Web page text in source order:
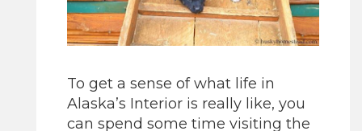
To get a sense of what life in
Alaska’s Interior is really like, you
can spend some time visiting the